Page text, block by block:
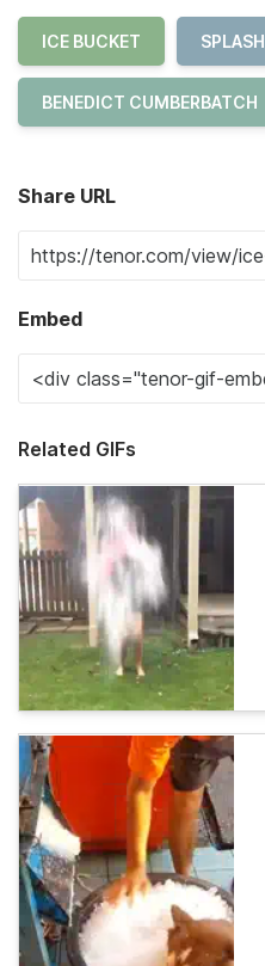
ICE BUCKET SPLASH
BENEDICT CUMBERBATCH
Share URL
Embed
Related GIFs